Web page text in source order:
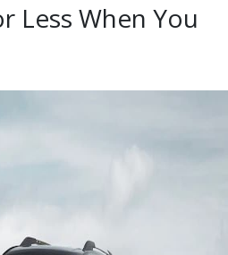
Less When You